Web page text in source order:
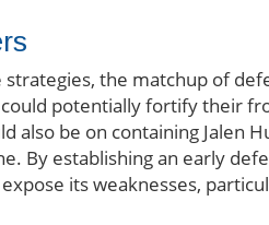
the matchup of
potentially fortify their
also be on containing Jalen
By establishing an early
its weaknesses,